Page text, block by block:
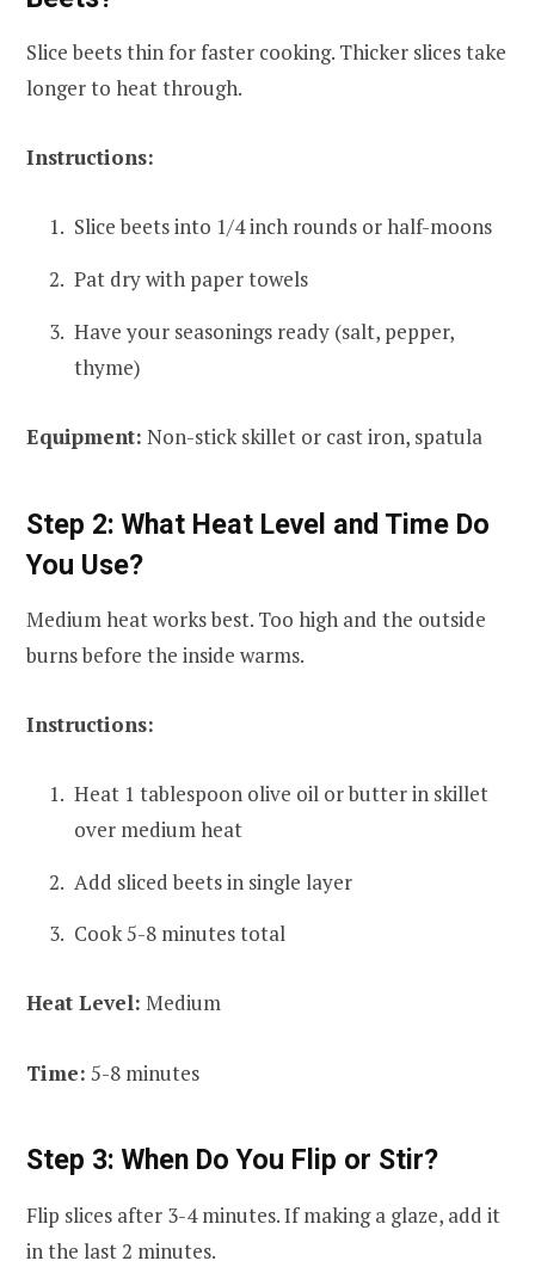
Slice beets thin for faster cooking. Thicker slices take
longer to heat through.
Instructions:
Slice beets into 1/4 inch rounds or half-moons
Pat dry with paper towels
Have your seasonings ready (salt, pepper,
thyme)
Equipment: Non-stick skillet or cast iron, spatula
Step 2: What Heat Level and Time Do
You Use?
Medium heat works best. Too high and the outside
burns before the inside warms.
Instructions:
Heat 1 tablespoon olive oil or butter in skillet
over medium heat
Add sliced beets in single layer
Cook 5-8 minutes total
Heat Level: Medium
Time: 5-8 minutes
Step 3: When Do You Flip or Stir?
Flip slices after 3-4 minutes. If making a glaze, add it
in the last 2 minutes.